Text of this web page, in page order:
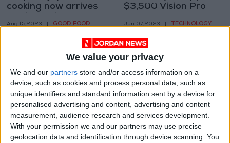
We value your privacy
We and our partners store and/or access information on a
device, such as cookies and process personal data, such as
unique identifiers and standard information sent by a device for
personalised advertising and content, advertising and content
measurement, audience research and services development.
With your permission we and our partners may use precise
geolocation data and identification through device scanning. You
cooking now arrives
Aug 15,2023 GOOD FOOD
$3,500 Vision Pro
Jun 07,2023 TECHNOLOGY
Doctor-approved
recipes
Apr 08,2022 | GOOD FOOD
This cauliflower
shawarma reaches
for spring
Mar 31,2022 | GOOD FOOD